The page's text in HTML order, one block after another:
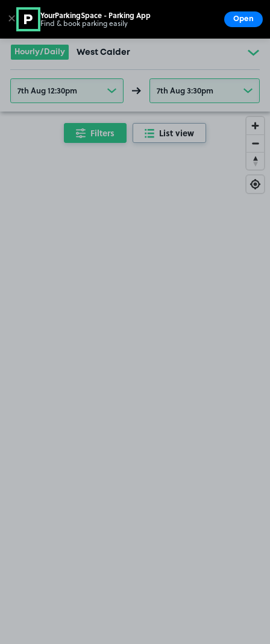
Go to the homepage
Hourly/Daily West Calder
7th Aug 12:30pm 7th Aug 3:30pm
Filters List view
✕ YourParkingSpace - Parking App
Find & book parking easily Open